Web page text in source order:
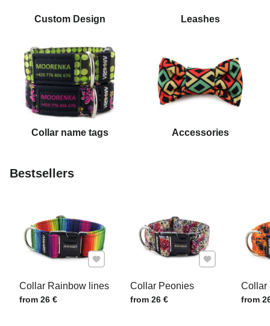
Custom Design Leashes
Collar name tags Accessories
Bestsellers
Collar Rainbow lines
Price w/o VAT
from 26 €
Add to Favourites
Collar Peonies
Price w/o VAT
from 26 €
Add to
Collar
Price
from